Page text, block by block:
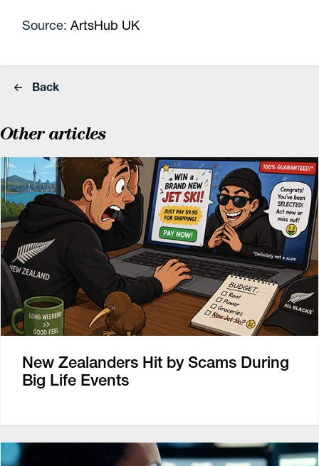
Source:ArtsHub UK
Back
Other articles
New Zealanders Hit by Scams During
Big Life Events